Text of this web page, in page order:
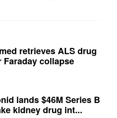
retrieves ALS drug
Faraday collapse
lands $46M Series B
kidney drug int...